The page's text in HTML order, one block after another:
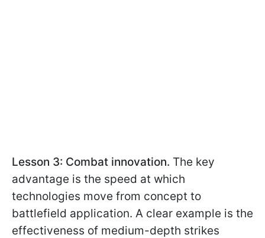
Lesson 3: Combat innovation. The key
advantage is the speed at which
technologies move from concept to
battlefield application. A clear example is the
effectiveness of medium-depth strikes